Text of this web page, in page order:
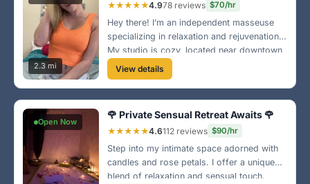
2.3 mi
★★★★★4.978 reviews $70/hr
Hey there! I’m an independent masseuse
specializing in relaxation and rejuvenation.
My studio is cozy, located near downtown
El Cajon. Come escape the stress and
enjoy a blissful hour with me! 😊
View details
Open Now
🌹 Private Sensual Retreat Awaits 🌹
★★★★★4.6112 reviews $90/hr
Step into my intimate space adorned with
candles and rose petals. I offer a unique
blend of relaxation and sensual touch.